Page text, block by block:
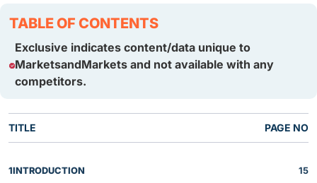
TABLE OF CONTENTS
Exclusive indicates content/data unique to
MarketsandMarkets and not available with any
competitors.
TITLE PAGE NO
1INTRODUCTION
15